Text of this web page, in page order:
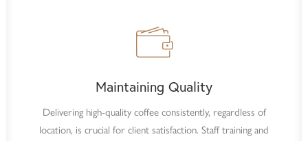
Maintaining Quality
Delivering high-quality coffee consistently, regardless of
location, is crucial for client satisfaction. Staff training and